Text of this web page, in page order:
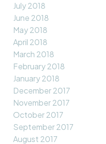
July 2018
June 2018
May 2018
April 2018
March 2018
February 2018
January 2018
December 2017
November 2017
October 2017
September 2017
August 2017